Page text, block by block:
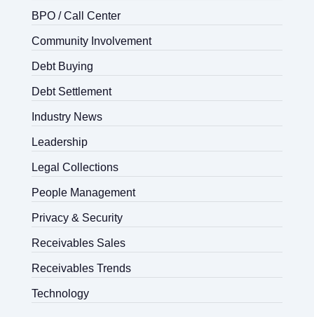
BPO / Call Center
Community Involvement
Debt Buying
Debt Settlement
Industry News
Leadership
Legal Collections
People Management
Privacy & Security
Receivables Sales
Receivables Trends
Technology